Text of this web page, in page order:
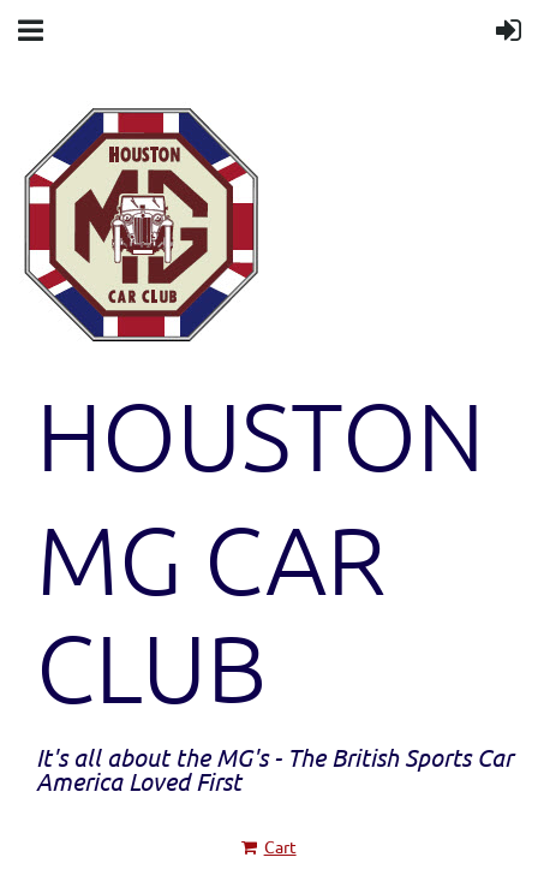
HOUSTON
MG CAR
CLUB
It's all about the MG's - The British Sports Car
America Loved First
Cart